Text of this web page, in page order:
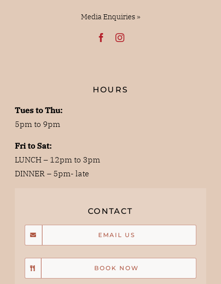
Media Enquiries »
HOURS
Tues to Thu:
5pm to 9pm
Fri to Sat:
LUNCH – 12pm to 3pm
DINNER – 5pm- late
CONTACT
EMAIL US
BOOK NOW